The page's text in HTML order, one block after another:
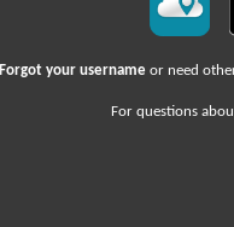
Forgot your username or need
For questions